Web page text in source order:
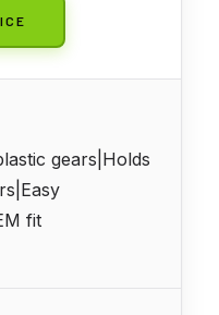
gears|Holds
fit